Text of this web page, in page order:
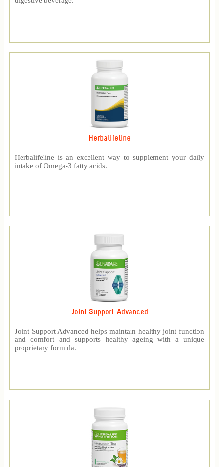
Herbalifeline
Herbalifeline is an excellent way to supplement your daily
intake of Omega-3 fatty acids.
Joint Support Advanced
Joint Support Advanced helps maintain healthy joint function
and comfort and supports healthy ageing with a unique
proprietary formula.